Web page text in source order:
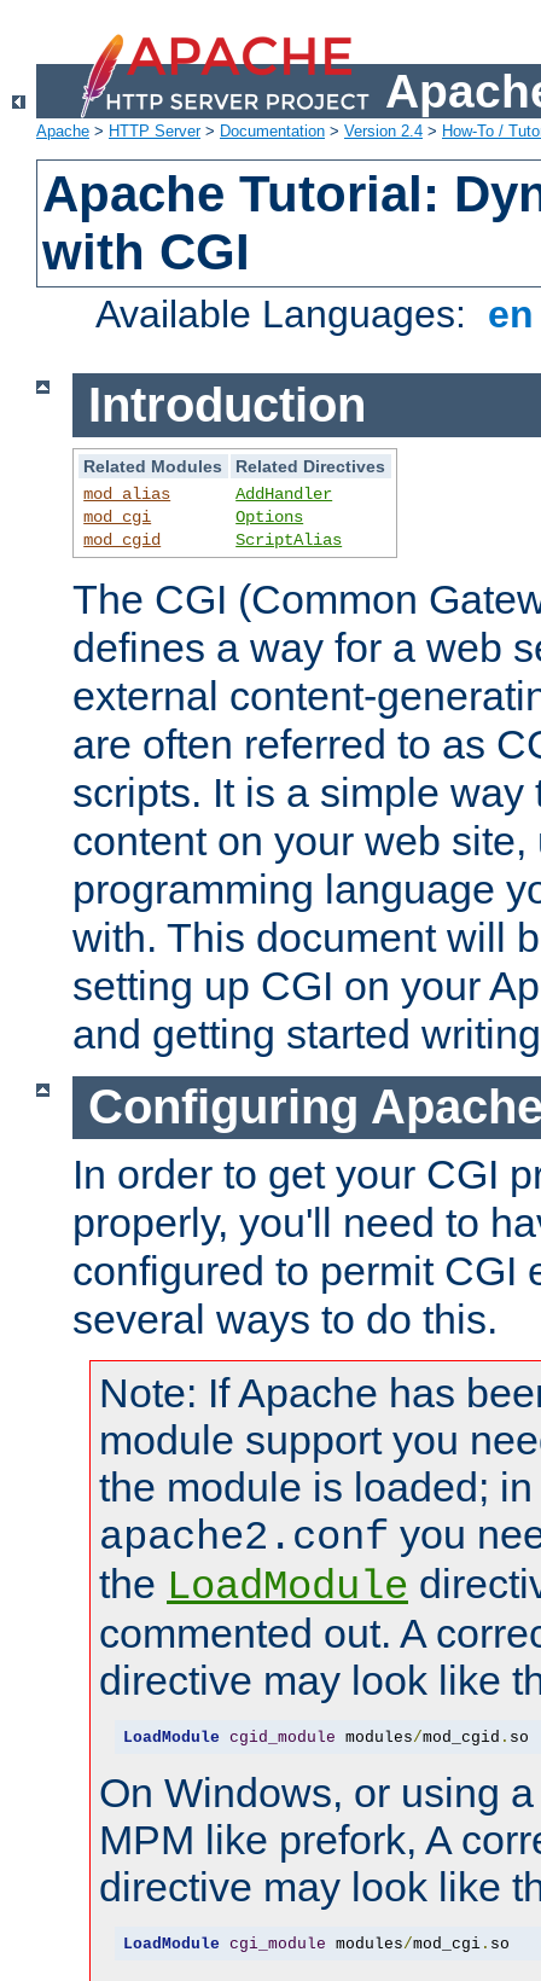
Apache > HTTP Server> Documentation > Version 2.4 > How-To /
Apache Tutorial:
with CGI
Available Languages:
Introduction
Related Modules
Related Directives
mod_alias
mod_cgi
mod_cgid
AddHandler
Options
ScriptAlias
The CGI (Common
defines a way for a web
external content-
are often referred to as
scripts. It is a simple way
content on your web
programming language
with. This document will
setting up CGI on your
and getting started
Configuring
In order to get your CGI
properly, you'll need to
configured to permit CGI
several ways to do this.
Note: If Apache has
module support you
the module is loaded;
apache2.conf you
the LoadModule
commented out. A
directive may look like
LoadModule cgid_module modules/mod_cgid . so
On Windows, or using
MPM like prefork, A
directive may look like
LoadModule cgi_module modules/mod_cgi. so